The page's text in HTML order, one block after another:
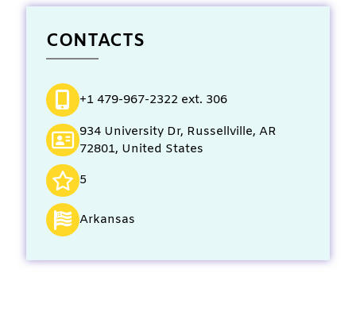
CONTACTS
+1 479-967-2322 ext. 306
934 University Dr, Russellville, AR
72801, United States
5
Arkansas